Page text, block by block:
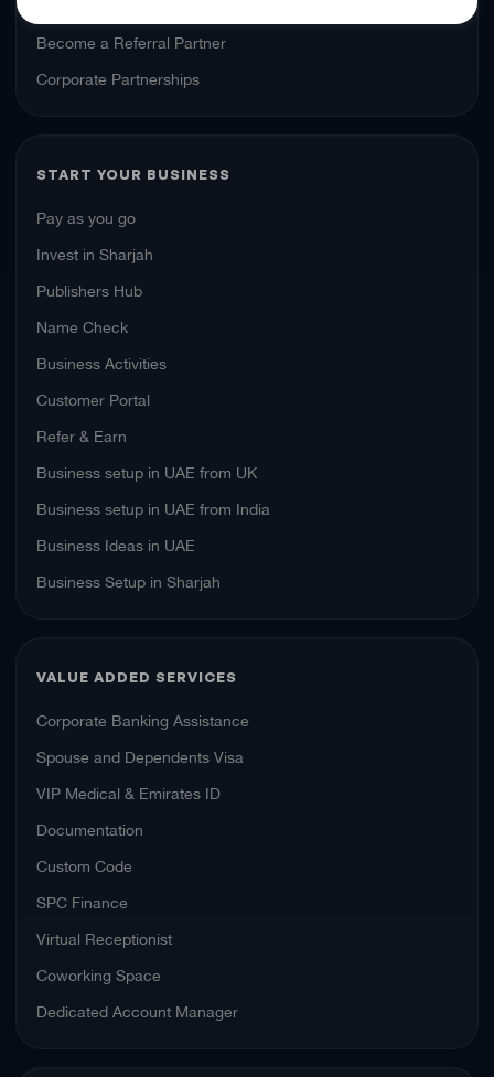
Become a Referral Partner
Corporate Partnerships
START YOUR BUSINESS
Pay as you go
Invest in Sharjah
Publishers Hub
Name Check
Business Activities
Customer Portal
Refer & Earn
Business setup in UAE from UK
Business setup in UAE from India
Business Ideas in UAE
Business Setup in Sharjah
VALUE ADDED SERVICES
Corporate Banking Assistance
Spouse and Dependents Visa
VIP Medical & Emirates ID
Documentation
Custom Code
SPC Finance
Virtual Receptionist
Coworking Space
Dedicated Account Manager